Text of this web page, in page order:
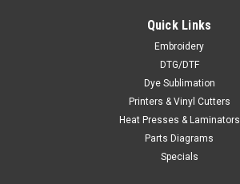
Quick Links
Embroidery
DTG/DTF
Dye Sublimation
Printers & Vinyl Cutters
Heat Presses & Laminators
Parts Diagrams
Specials